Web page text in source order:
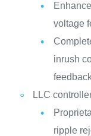
voltage
inrush
LLC
ripple